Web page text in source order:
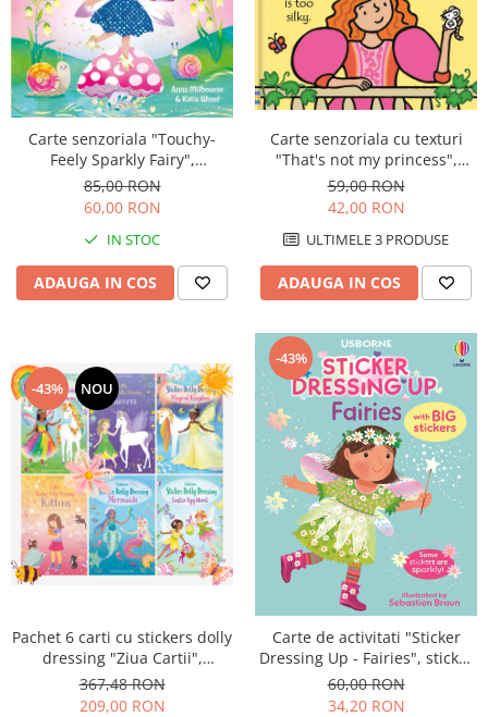
Carte senzoriala "Touchy-
Feely Sparkly Fairy",
cartonata, Usborne
85,00 RON
60,00 RON
IN STOC
ADAUGA IN COS
Carte senzoriala cu texturi
"That's not my princess",
cartonata, Usborne
59,00 RON
42,00 RON
ULTIMELE 3 PRODUSE
ADAUGA IN COS
-43% NOU
Pachet 6 carti cu stickers dolly
dressing "Ziua Cartii",
Usborne
367,48 RON
209,00 RON
-43%
Carte de activitati "Sticker
Dressing Up - Fairies", sticker
dimensiuni mari, Usborne
60,00 RON
34,20 RON